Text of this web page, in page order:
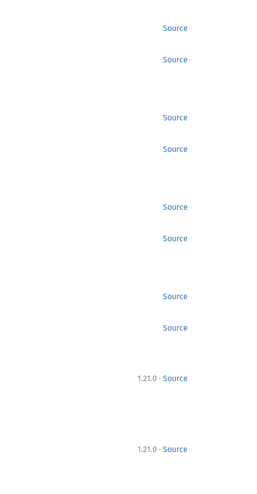
Source
Source
Source
Source
Source
Source
Source
Source
1.21.0 · Source
1.21.0 · Source